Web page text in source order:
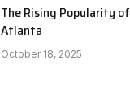
The Rising Popularity
Atlanta
October 18, 2025